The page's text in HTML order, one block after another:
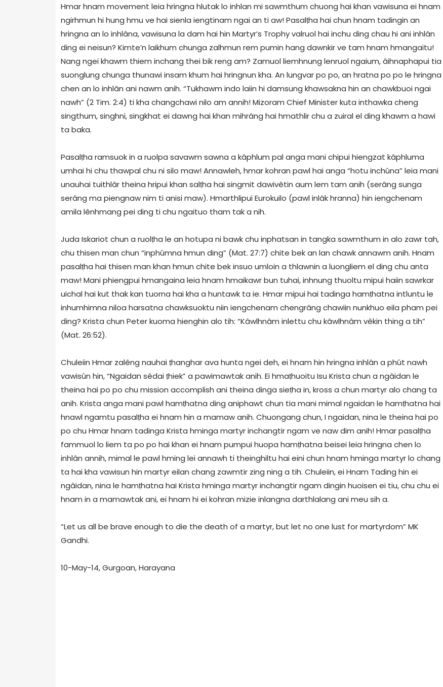
Hmar hnam movement leia hringna hlutak lo inhlan mi sawmthum chuong hai khan vawisuna ei hnam
ngirhmun hi hung hmu ve hai sienla iengtinam ngai an ti aw! Pasalṭha hai chun hnam tadingin an
hringna an lo inhlâna, vawisuna la dam hai hin Martyr’s Trophy valruol hai inchu ding chau hi ani inhlân
ding ei neisun? Kimte’n laikhum chunga zalhmun rem pumin hang dawnkir ve tam hnam hmangaitu!
Nang ngei khawm thiem inchang thei bik reng am? Zamuol liemhnung lenruol ngaium, âihnaphapui tia
suonglung chunga thunawi insam khum hai hringnun kha. An lungvar po po, an hratna po po le hringna
chen an lo inhlân ani nawm anih. “Tukhawm indo laiin hi damsung khawsakna hin an chawkbuoi ngai
nawh” (2 Tim. 2:4) ti kha changchawi nilo am annih! Mizoram Chief Minister kuta inthawka cheng
singthum, singhni, singkhat ei dawng hai khan mihrâng hai hmathlir chu a zuiral el ding khawm a hawi
ta baka.
Pasalṭha ramsuok in a ruolpa savawm sawna a kâphlum pal anga mani chipui hiengzat kâphluma
umhai hi chu thawpal chu ni silo maw! Annawleh, hmar kohran pawl hai anga “hotu inchûna” leia mani
unauhai tuithlâr theina hripui khan salṭha hai singmit dawivêtin aum lem tam anih (serâng sunga
serâng ma piengnaw nim ti anisi maw). Hmarthlipui Eurokuilo (pawl inlâk hranna) hin iengchenam
amila lênhmang pei ding ti chu ngaituo tham tak a nih.
Juda Iskariot chun a ruolṭha le an hotupa ni bawk chu inphatsan in tangka sawmthum in alo zawr tah,
chu thisen man chun “inphûmna hmun ding” (Mat. 27:7) chite bek an lan chawk annawm anih. Hnam
pasalṭha hai thisen man khan hmun chite bek insuo umloin a thlawnin a luongliem el ding chu anta
maw! Mani phiengpui hmangaina leia hnam hmaikawr bun tuhai, inhnung thuoltu mipui haiin sawrkar
uichal hai kut thak kan tuorna hai kha a huntawk ta ie. Hmar mipui hai tadinga hamṭhatna intluntu le
inhumhimna niloa harsatna chawksuoktu niin iengchenam chengrâng chawiin nunkhuo eila pham pei
ding? Krista chun Peter kuoma hienghin alo tih: “Kâwlhnâm inlettu chu kâwlhnâm vêkin thing a tih”
(Mat. 26:52).
Chuleiin Hmar zalêng nauhai ṭhanghar ava hunta ngei deh, ei hnam hin hringna inhlân a phût nawh
vawisûn hin, “Ngaidan sêdai ṭhiek” a pawimawtak anih. Ei hmaṭhuoitu Isu Krista chun a ngâidan le
theina hai po po chu mission accomplish ani theina dinga sieṭha in, kross a chun martyr alo chang ta
anih. Krista anga mani pawl hamṭhatna ding aniphawt chun tia mani mimal ngaidan le hamṭhatna hai
hnawl ngamtu pasalṭha ei hnam hin a mamaw anih. Chuongang chun, I ngaidan, nina le theina hai po
po chu Hmar hnam tadinga Krista hminga martyr inchangtir ngam ve naw dim anih! Hmar pasalṭha
fammuol lo liem ta po po hai khan ei hnam pumpui huopa hamṭhatna beisei leia hringna chen lo
inhlân annih, mimal le pawl hming lei annawh ti theinghiltu hai eini chun hnam hminga martyr lo chang
ta hai kha vawisun hin martyr eilan chang zawmtir zing ning a tih. Chuleiin, ei Hnam Tading hin ei
ngâidan, nina le hamṭhatna hai Krista hminga martyr inchangtir ngam dingin huoisen ei tiu, chu chu ei
hnam in a mamawtak ani, ei hnam hi ei kohran mizie inlangna darthlalang ani meu sih a.
“Let us all be brave enough to die the death of a martyr, but let no one lust for martyrdom” MK
Gandhi.
10-May-14, Gurgoan, Harayana